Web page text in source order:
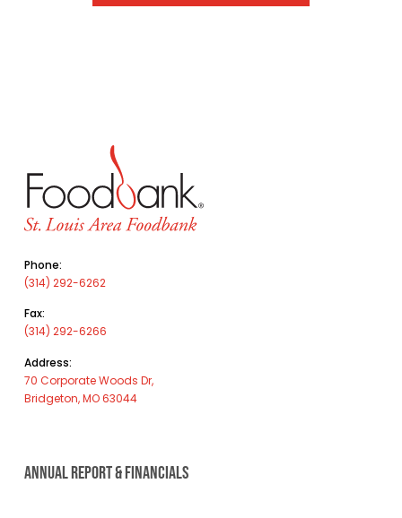
Phone:
(314) 292-6262
Fax:
(314) 292-6266
Address:
70 Corporate Woods Dr,
Bridgeton, MO 63044
ANNUAL REPORT & FINANCIALS